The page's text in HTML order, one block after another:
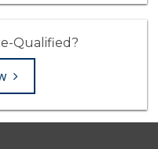
Qualified?